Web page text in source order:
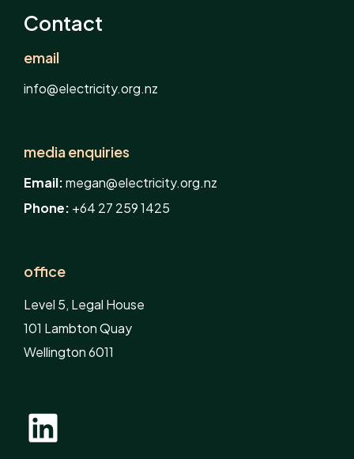
Contact
email
info@electricity.org.nz
media enquiries
Email:megan@electricity.org.nz
Phone: +64 27 259 1425
office
Level 5, Legal House
101 Lambton Quay
Wellington 6011